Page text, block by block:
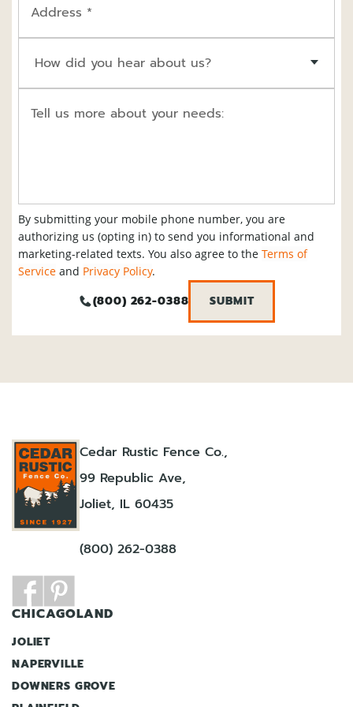
Address *
How did you hear about us?
Tell us more about your needs:
By submitting your mobile phone number, you are
authorizing us (opting in) to send you informational and
marketing-related texts. You also agree to the Terms of
Service and Privacy Policy.
(800) 262-0388
Cedar Rustic Fence Co.,
99 Republic Ave,
Joliet, IL 60435
(800) 262-0388
CHICAGOLAND
JOLIET
NAPERVILLE
DOWNERS GROVE